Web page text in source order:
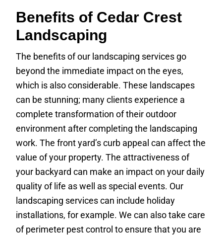
Benefits of Cedar Crest
Landscaping
The benefits of our landscaping services go
beyond the immediate impact on the eyes,
which is also considerable. These landscapes
can be stunning; many clients experience a
complete transformation of their outdoor
environment after completing the landscaping
work. The front yard’s curb appeal can affect the
value of your property. The attractiveness of
your backyard can make an impact on your daily
quality of life as well as special events. Our
landscaping services can include holiday
installations, for example. We can also take care
of perimeter pest control to ensure that you are